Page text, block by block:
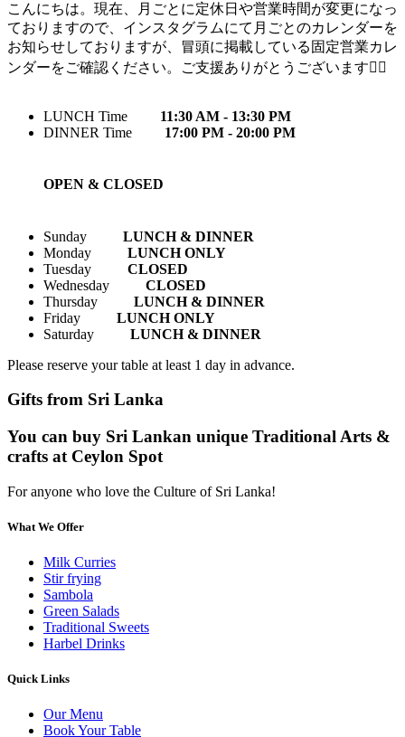
こんにちは。現在、月ごとに定休日や営業時間が変更になっ
ておりますので、インスタグラムにて月ごとのカレンダーを
お知らせしておりますが、冒頭に掲載している固定営業カレ
ンダーをご確認ください。ご支援ありがとうございます🙇‍♀️
LUNCH Time
11:30 AM - 13:30 PM
DINNER Time
17:00 PM - 20:00 PM
OPEN & CLOSED
Sunday
LUNCH & DINNER
Monday
LUNCH ONLY
Tuesday
CLOSED
Wednesday
CLOSED
Thursday
LUNCH & DINNER
Friday
LUNCH ONLY
Saturday
LUNCH & DINNER
Please reserve your table at least 1 day in advance.
Gifts from Sri Lanka
You can buy Sri Lankan unique Traditional Arts &
crafts at Ceylon Spot
For anyone who love the Culture of Sri Lanka!
What We Offer
Milk Curries
Stir frying
Sambola
Green Salads
Traditional Sweets
Harbel Drinks
Quick Links
Our Menu
Book Your Table